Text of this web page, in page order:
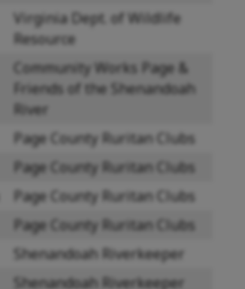
Virginia Dept. of Wildlife
Resource
Community Works Page &
Friends of the Shenandoah
River
Page County Ruritan Clubs
Page County Ruritan Clubs
Page County Ruritan Clubs
Page County Ruritan Clubs
Shenandoah Riverkeeper
Shenandoah Riverkeeper